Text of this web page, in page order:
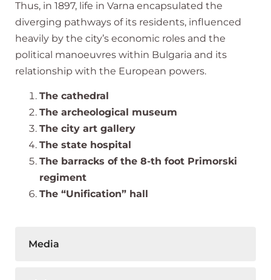
Thus, in 1897, life in Varna encapsulated the
diverging pathways of its residents, influenced
heavily by the city’s economic roles and the
political manoeuvres within Bulgaria and its
relationship with the European powers.
The cathedral
The archeological museum
The city art gallery
The state hospital
The barracks of the 8-th foot Primorski
regiment
The “Unification” hall
Media